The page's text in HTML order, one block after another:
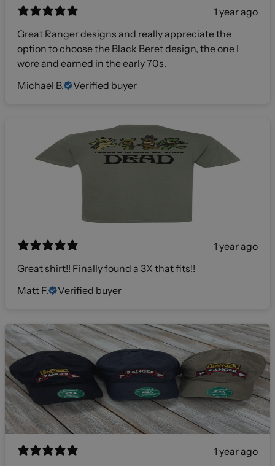
1 year ago
Great Ranger designs and really appreciate the
option to choose the Black Beret design, the one I
wore and earned in the early 70s.
Michael B.
Verified buyer
1 year ago
Great shirt!! Finally found a 3X that fits!!
Matt F.
Verified buyer
1 year ago